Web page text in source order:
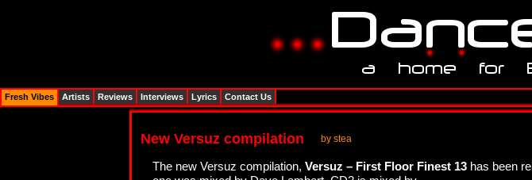
New Versuz compilation by stea
The new Versuz compilation, Versuz – First Floor Finest 13 has been
Fresh Vibes Artists Reviews Interviews Lyrics Contact Us